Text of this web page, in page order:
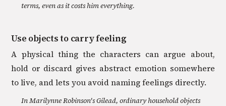
terms, even as it costs him everything.
Use objects to carry feeling
A physical thing the characters can argue about,
hold or discard gives abstract emotion somewhere
to live, and lets you avoid naming feelings directly.
In Marilynne Robinson's Gilead, ordinary household objects